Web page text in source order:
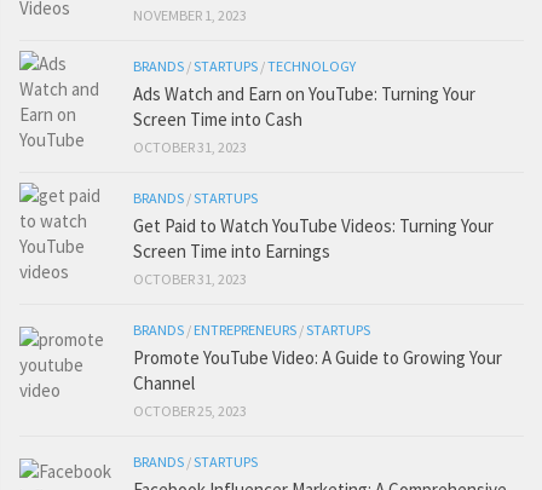
NOVEMBER 1, 2023
BRANDS /STARTUPS /TECHNOLOGY
Ads Watch and Earn on YouTube: Turning Your
Screen Time into Cash
OCTOBER 31, 2023
BRANDS /STARTUPS
Get Paid to Watch YouTube Videos: Turning Your
Screen Time into Earnings
OCTOBER 31, 2023
BRANDS / ENTREPRENEURS /STARTUPS
Promote YouTube Video: A Guide to Growing Your
Channel
OCTOBER 25, 2023
BRANDS /STARTUPS